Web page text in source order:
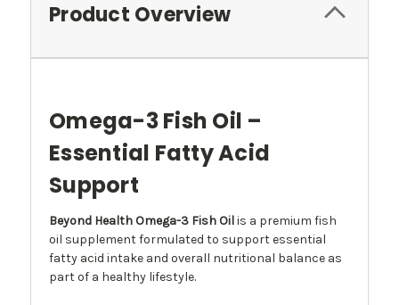
Product Overview
Omega-3 Fish Oil –
Essential Fatty Acid
Support
Beyond Health Omega-3 Fish Oilis a premium fish
oil supplement formulated to support essential
fatty acid intake and overall nutritional balance as
part of a healthy lifestyle.